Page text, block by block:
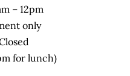
– 12pm
only
for lunch)